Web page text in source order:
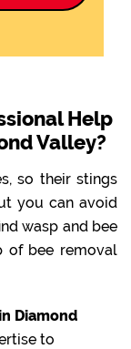
Help
Valley?
so their stings
you can avoid
wasp and bee
of bee removal
Diamond
to